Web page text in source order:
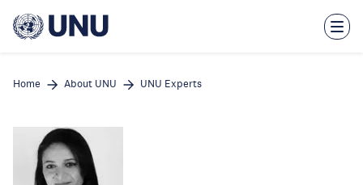
main
Home About UNU UNU Experts